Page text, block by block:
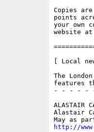
Copies
points
your own
website at
[ Local
The
features
- - - - -
ALASTAIR
Alastair
http://